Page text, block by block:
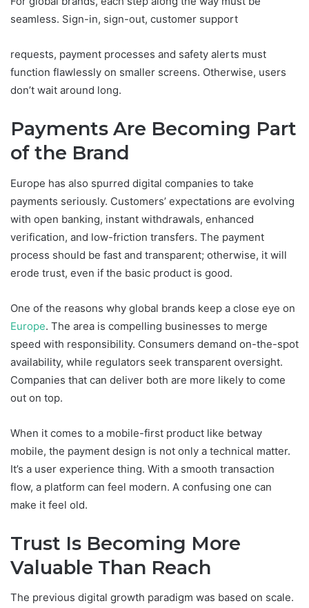
seamless. Sign-in, sign-out, customer support
requests, payment processes and safety alerts must
function flawlessly on smaller screens. Otherwise, users
don’t wait around long.
Payments Are Becoming Part
of the Brand
Europe has also spurred digital companies to take
payments seriously. Customers’ expectations are evolving
with open banking, instant withdrawals, enhanced
verification, and low-friction transfers. The payment
process should be fast and transparent; otherwise, it will
erode trust, even if the basic product is good.
One of the reasons why global brands keep a close eye on
Europe. The area is compelling businesses to merge
speed with responsibility. Consumers demand on-the-spot
availability, while regulators seek transparent oversight.
Companies that can deliver both are more likely to come
out on top.
When it comes to a mobile-first product like betway
mobile, the payment design is not only a technical matter.
It’s a user experience thing. With a smooth transaction
flow, a platform can feel modern. A confusing one can
make it feel old.
Trust Is Becoming More
Valuable Than Reach
The previous digital growth paradigm was based on scale.